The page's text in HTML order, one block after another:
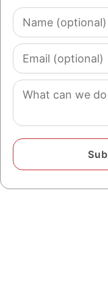
Name
(optional)
Email
(optional)
Comment